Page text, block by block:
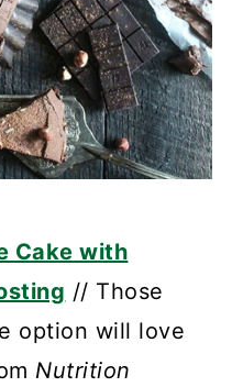
Cake with
// Those
option will love
Nutrition